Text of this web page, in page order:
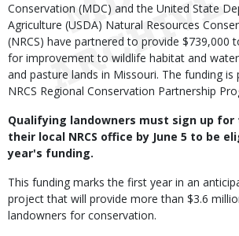
Conservation (MDC) and the United State
Agriculture (USDA) Natural Resources
(NRCS) have partnered to provide $739,000
for improvement to wildlife habitat and
and pasture lands in Missouri. The funding
NRCS Regional Conservation Partnership
Qualifying landowners must sign up
their local NRCS office by June 5 to be
year's funding.
This funding marks the first year in an
project that will provide more than $3.6
landowners for conservation.